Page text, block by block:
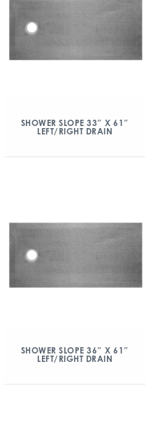
SHOWER SLOPE 33″ X 61″
LEFT/RIGHT DRAIN
SHOWER SLOPE 36″ X 61″
LEFT/RIGHT DRAIN